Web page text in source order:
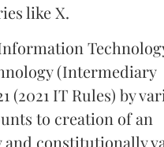
like X.
(Intermediary
(2021 IT Rules) by
to creation of an
constitutionally